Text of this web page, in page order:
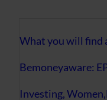
What you will find
Bemoneyaware:
Investing,